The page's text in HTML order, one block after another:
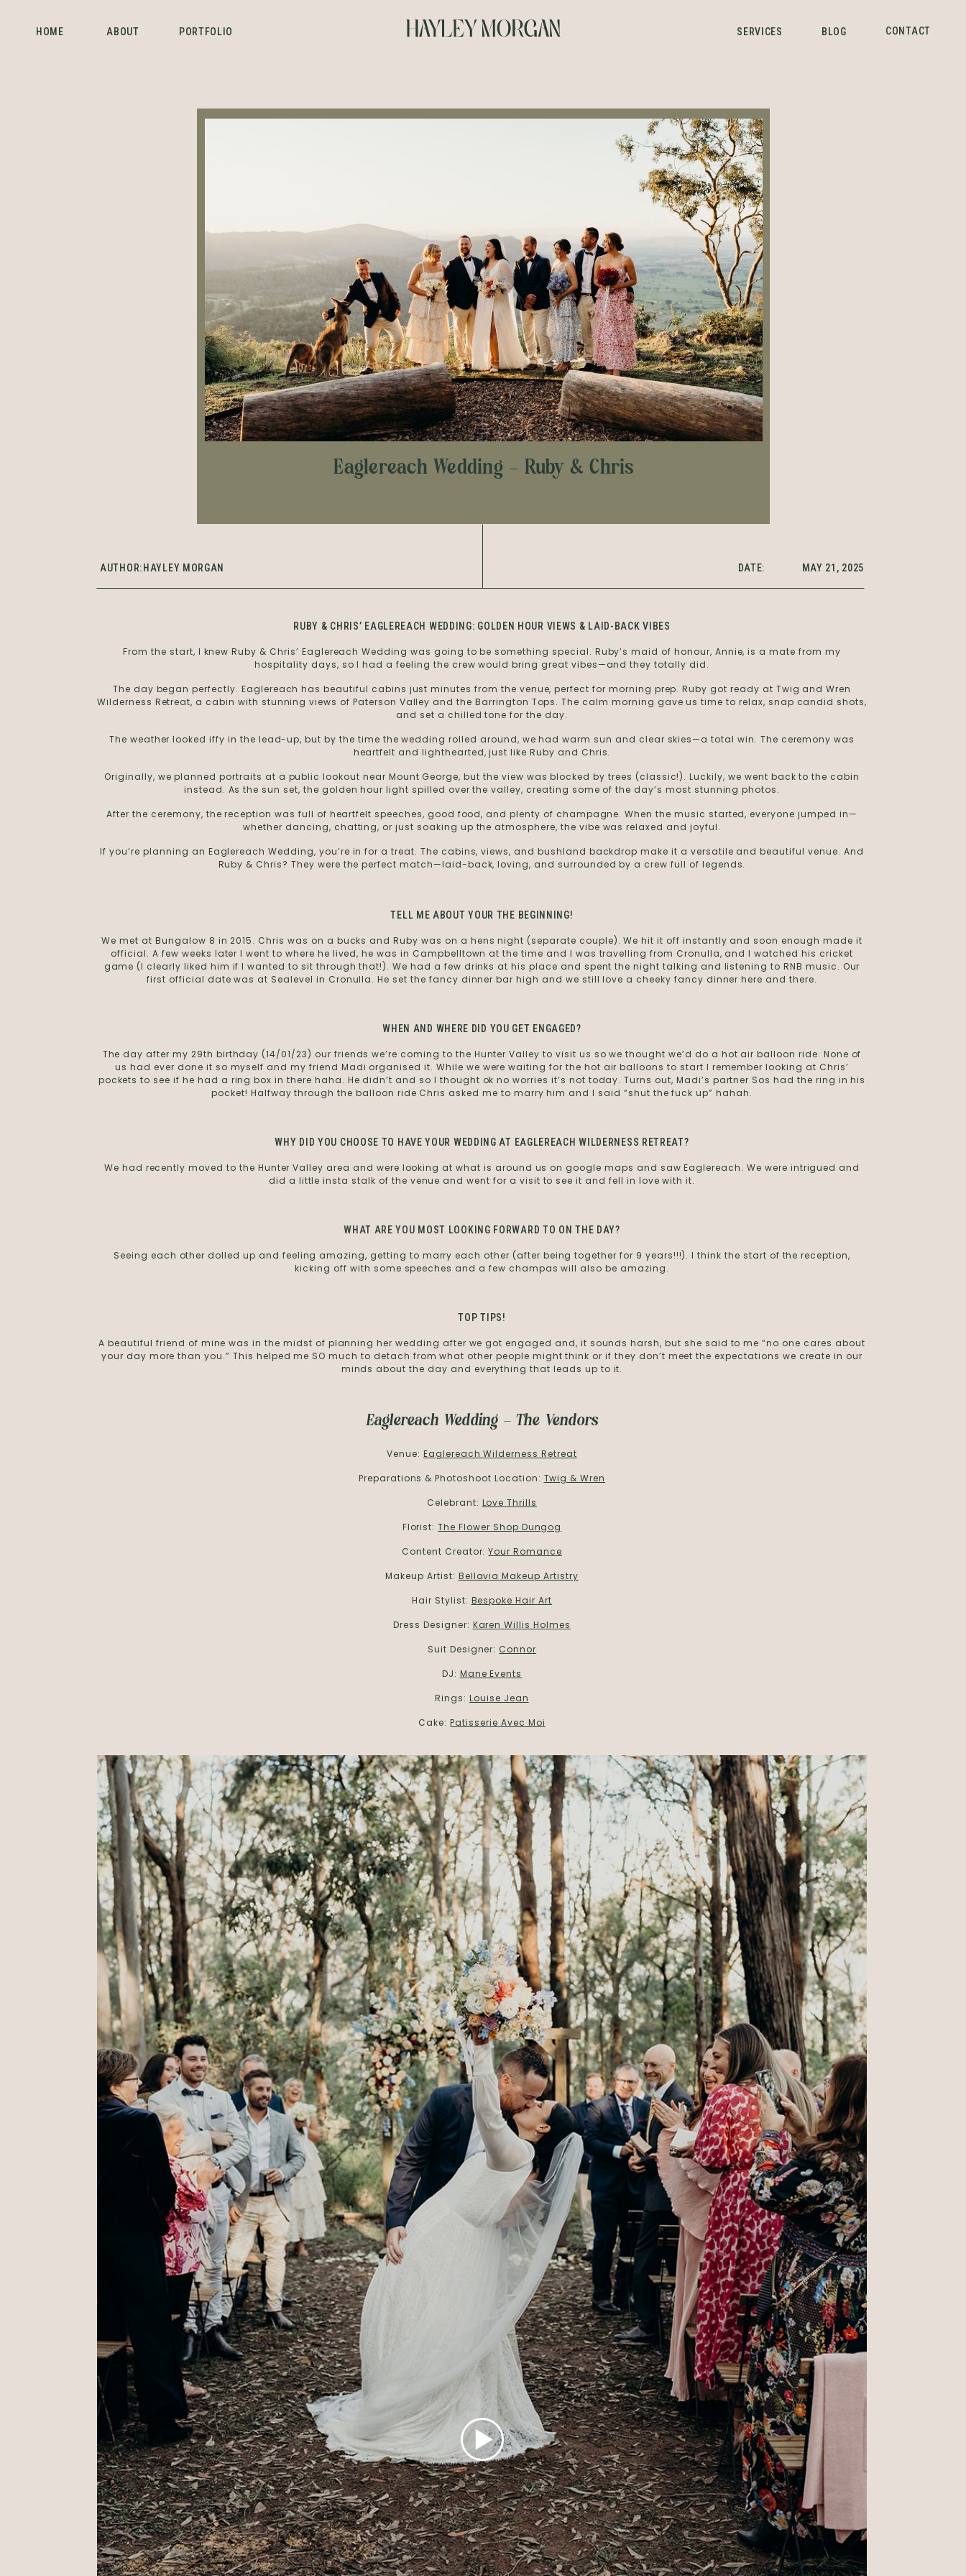
SERVICES CONTACT
PORTFOLIO BLOG
ABOUT
HOME
RUBY & CHRIS’ EAGLEREACH WEDDING: GOLDEN HOUR VIEWS & LAID-BACK VIBES
From the start, I knew Ruby & Chris’ Eaglereach Wedding was going to be something special. Ruby’s maid of honour, Annie, is a mate from my
hospitality days, so I had a feeling the crew would bring great vibes—and they totally did.
The day began perfectly. Eaglereach has beautiful cabins just minutes from the venue, perfect for morning prep. Ruby got ready at Twig and Wren
Wilderness Retreat, a cabin with stunning views of Paterson Valley and the Barrington Tops. The calm morning gave us time to relax, snap candid shots,
and set a chilled tone for the day.
The weather looked iffy in the lead-up, but by the time the wedding rolled around, we had warm sun and clear skies—a total win. The ceremony was
heartfelt and lighthearted, just like Ruby and Chris.
Originally, we planned portraits at a public lookout near Mount George, but the view was blocked by trees (classic!). Luckily, we went back to the cabin
instead. As the sun set, the golden hour light spilled over the valley, creating some of the day’s most stunning photos.
After the ceremony, the reception was full of heartfelt speeches, good food, and plenty of champagne. When the music started, everyone jumped in—
whether dancing, chatting, or just soaking up the atmosphere, the vibe was relaxed and joyful.
If you’re planning an Eaglereach Wedding, you’re in for a treat. The cabins, views, and bushland backdrop make it a versatile and beautiful venue. And
Ruby & Chris? They were the perfect match—laid-back, loving, and surrounded by a crew full of legends.
TELL ME ABOUT YOUR THE BEGINNING!
We met at Bungalow 8 in 2015. Chris was on a bucks and Ruby was on a hens night (separate couple). We hit it off instantly and soon enough made it
official. A few weeks later I went to where he lived, he was in Campbelltown at the time and I was travelling from Cronulla, and I watched his cricket
game (I clearly liked him if I wanted to sit through that!). We had a few drinks at his place and spent the night talking and listening to RNB music. Our
first official date was at Sealevel in Cronulla. He set the fancy dinner bar high and we still love a cheeky fancy dinner here and there.
WHEN AND WHERE DID YOU GET ENGAGED?
The day after my 29th birthday (14/01/23) our friends we’re coming to the Hunter Valley to visit us so we thought we’d do a hot air balloon ride. None of
us had ever done it so myself and my friend Madi organised it. While we were waiting for the hot air balloons to start I remember looking at Chris’
pockets to see if he had a ring box in there haha. He didn’t and so I thought ok no worries it’s not today. Turns out, Madi’s partner Sos had the ring in his
pocket! Halfway through the balloon ride Chris asked me to marry him and I said “shut the fuck up” hahah.
WHY DID YOU CHOOSE TO HAVE YOUR WEDDING AT EAGLEREACH WILDERNESS RETREAT?
We had recently moved to the Hunter Valley area and were looking at what is around us on google maps and saw Eaglereach. We were intrigued and
did a little insta stalk of the venue and went for a visit to see it and fell in love with it.
WHAT ARE YOU MOST LOOKING FORWARD TO ON THE DAY?
Seeing each other dolled up and feeling amazing, getting to marry each other (after being together for 9 years!!!). I think the start of the reception,
kicking off with some speeches and a few champas will also be amazing.
TOP TIPS!
A beautiful friend of mine was in the midst of planning her wedding after we got engaged and, it sounds harsh, but she said to me “no one cares about
your day more than you.” This helped me SO much to detach from what other people might think or if they don’t meet the expectations we create in our
minds about the day and everything that leads up to it.
Eaglereach Wedding – The Vendors
Venue: Eaglereach Wilderness Retreat
Preparations & Photoshoot Location: Twig & Wren
Celebrant: Love Thrills
Florist:The Flower Shop Dungog
Content Creator:Your Romance
Makeup Artist: Bellavia Makeup Artistry
Hair Stylist: Bespoke Hair Art
Dress Designer: Karen Willis Holmes
Suit Designer: Connor
DJ: Mane Events
Rings:Louise Jean
Cake:Patisserie Avec Moi
AUTHOR: MAY 21, 2025
Eaglereach Wedding – Ruby & Chris
HAYLEY MORGAN DATE: